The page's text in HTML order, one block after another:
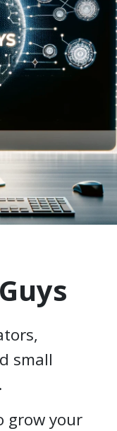
small
grow your